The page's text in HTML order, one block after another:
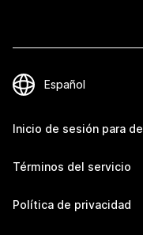
Inicio de sesión para
Términos del servicio
Política de privacidad